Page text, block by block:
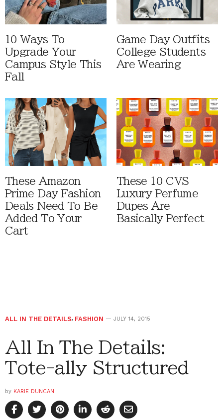
10 Ways To
Upgrade Your
Campus Style This
Fall
Game Day Outfits
College Students
Are Wearing
These Amazon
Prime Day Fashion
Deals Need To Be
Added To Your
Cart
These 10 CVS
Luxury Perfume
Dupes Are
Basically Perfect
ALL IN THE DETAILS, FASHION JULY 14, 2015
All In The Details:
Tote-ally Structured
by KARIE DUNCAN